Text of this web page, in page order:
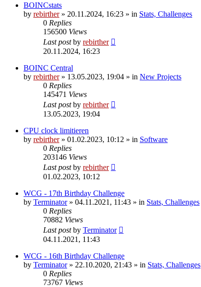
BOINCstats
by rebirther» 20.11.2024, 16:23 » in Stats, Challenges
0 Replies
156500 Views
Last postby rebirther
20.11.2024, 16:23
BOINC Central
by rebirther» 13.05.2023, 19:04 » in New Projects
0 Replies
145471 Views
Last postby rebirther
13.05.2023, 19:04
CPU clock limitieren
by rebirther» 01.02.2023, 10:12 » in Software
0 Replies
203146 Views
Last postby rebirther
01.02.2023, 10:12
WCG - 17th Birthday Challenge
by Terminator» 04.11.2021, 11:43 » in Stats, Challenges
0 Replies
70882 Views
Last postby Terminator
04.11.2021, 11:43
WCG - 16th Birthday Challenge
by Terminator» 22.10.2020, 21:43 » in Stats, Challenges
0 Replies
73767 Views